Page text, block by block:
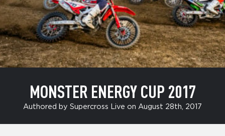
MONSTER ENERGY CUP 2017
Authored by Supercross Live on August 28th, 2017